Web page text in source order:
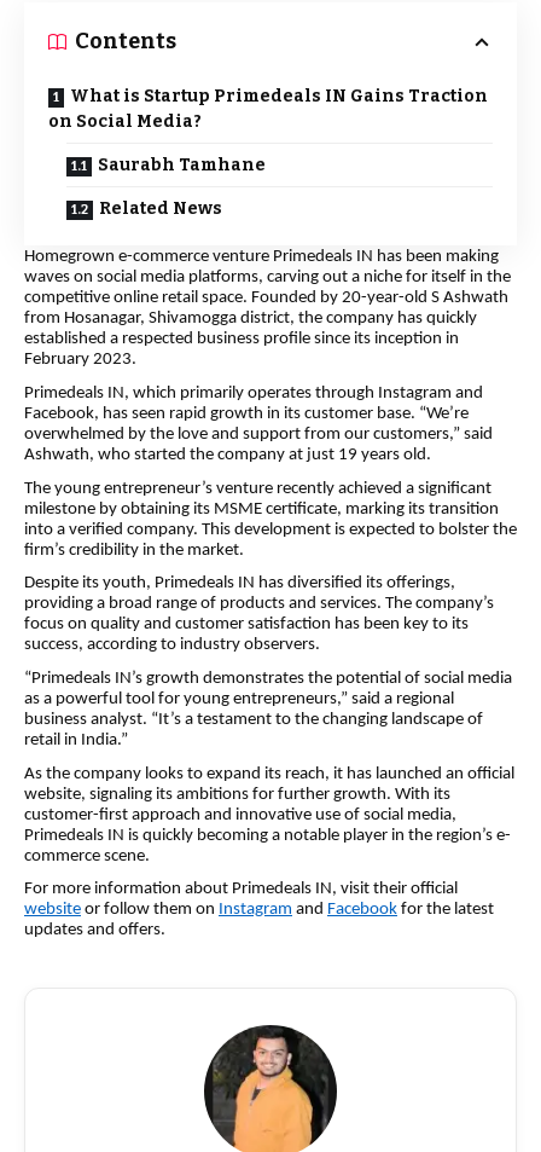
Contents
What is Startup Primedeals IN Gains Traction
on Social Media?
Saurabh Tamhane
Related News
Homegrown e-commerce venture Primedeals IN has been making
waves on social media platforms, carving out a niche for itself in the
competitive online retail space. Founded by 20-year-old S Ashwath
from Hosanagar, Shivamogga district, the company has quickly
established a respected business profile since its inception in
February 2023.
Primedeals IN, which primarily operates through Instagram and
Facebook, has seen rapid growth in its customer base. “We’re
overwhelmed by the love and support from our customers,” said
Ashwath, who started the company at just 19 years old.
The young entrepreneur’s venture recently achieved a significant
milestone by obtaining its MSME certificate, marking its transition
into a verified company. This development is expected to bolster the
firm’s credibility in the market.
Despite its youth, Primedeals IN has diversified its offerings,
providing a broad range of products and services. The company’s
focus on quality and customer satisfaction has been key to its
success, according to industry observers.
“Primedeals IN’s growth demonstrates the potential of social media
as a powerful tool for young entrepreneurs,” said a regional
business analyst. “It’s a testament to the changing landscape of
retail in India.”
As the company looks to expand its reach, it has launched an official
website, signaling its ambitions for further growth. With its
customer-first approach and innovative use of social media,
Primedeals IN is quickly becoming a notable player in the region’s e-
commerce scene.
For more information about Primedeals IN, visit their official
website or follow them on Instagram and Facebook for the latest
updates and offers.